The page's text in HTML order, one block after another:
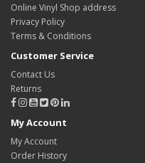
Online Vinyl Shop address
Privacy Policy
Terms & Conditions
Customer Service
Contact Us
Returns
My Account
My Account
Order History